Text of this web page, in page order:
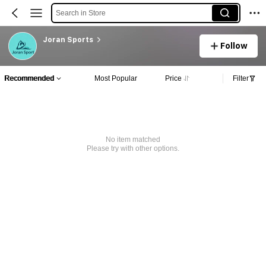
Search in Store
Joran Sports
Follow
Recommended Most Popular Price Filter
No item matched
Please try with other options.